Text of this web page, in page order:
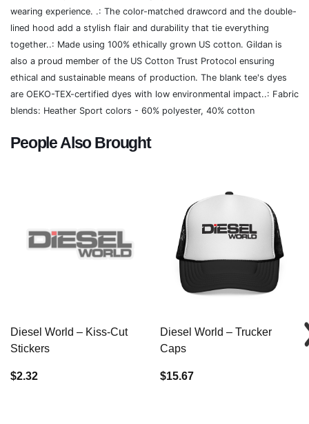
wearing experience. .: The color-matched drawcord and the double-
lined hood add a stylish flair and durability that tie everything
together..: Made using 100% ethically grown US cotton. Gildan is
also a proud member of the US Cotton Trust Protocol ensuring
ethical and sustainable means of production. The blank tee's dyes
are OEKO-TEX-certified dyes with low environmental impact..: Fabric
blends: Heather Sport colors - 60% polyester, 40% cotton
People Also Brought
Diesel World – Kiss-Cut
Stickers
$2.32
Diesel World – Trucker
Caps
$15.67